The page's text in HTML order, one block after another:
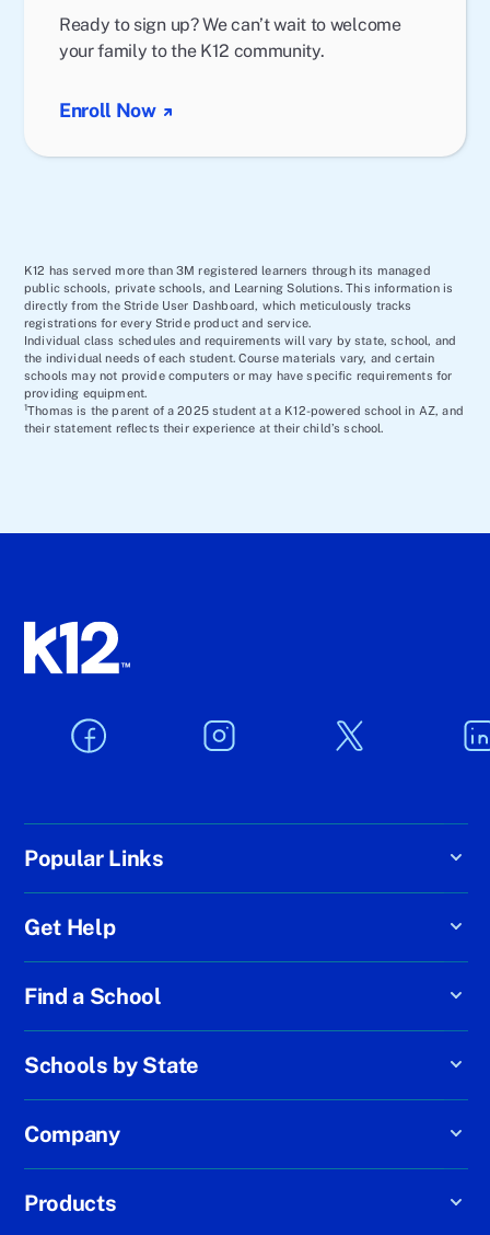
Ready to sign up? We can’t wait to welcome
your family to the K12 community.
Enroll Now
K12 has served more than 3M registered learners through its managed
public schools, private schools, and Learning Solutions. This information is
directly from the Stride User Dashboard, which meticulously tracks
registrations for every Stride product and service.
Individual class schedules and requirements will vary by state, school, and
the individual needs of each student. Course materials vary, and certain
schools may not provide computers or may have specific requirements for
providing equipment.
1Thomas is the parent of a 2025 student at a K12-powered school in AZ, and
their statement reflects their experience at their child’s school.
Popular Links
Get Help
Find a School
Schools by State
Company
Products